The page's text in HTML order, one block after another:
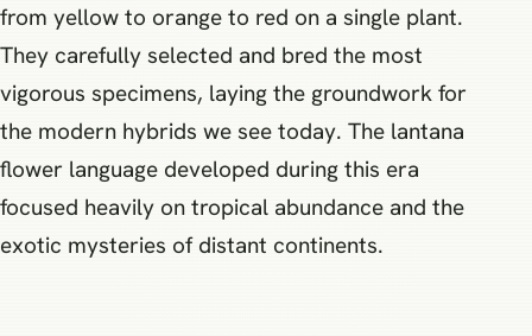
from yellow to orange to red on a single plant.
They carefully selected and bred the most
vigorous specimens, laying the groundwork for
the modern hybrids we see today. The lantana
flower language developed during this era
focused heavily on tropical abundance and the
exotic mysteries of distant continents.